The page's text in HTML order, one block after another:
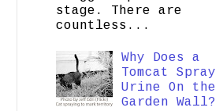
stage. There are
countless...
Why Does a
Tomcat Spray
Urine On the
Garden Wall?